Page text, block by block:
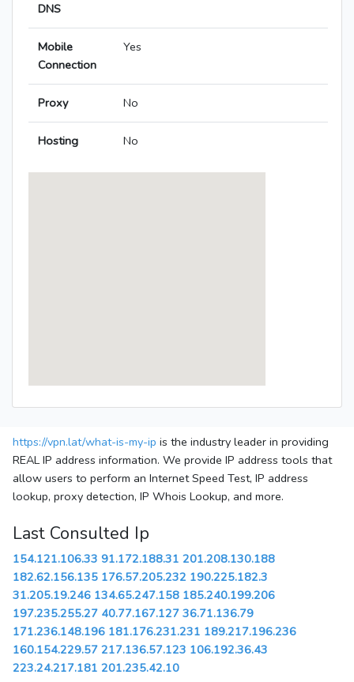
DNS
Mobile
Connection
Yes
Proxy No
Hosting No
https://vpn.lat/what-is-my-ip is the industry leader in providing
REAL IP address information. We provide IP address tools that
allow users to perform an Internet Speed Test, IP address
lookup, proxy detection, IP Whois Lookup, and more.
Last Consulted Ip
154.121.106.33 91.172.188.31 201.208.130.188
182.62.156.135 176.57.205.232 190.225.182.3
31.205.19.246 134.65.247.158 185.240.199.206
197.235.255.27 40.77.167.127 36.71.136.79
171.236.148.196 181.176.231.231 189.217.196.236
160.154.229.57 217.136.57.123 106.192.36.43
223.24.217.181 201.235.42.10